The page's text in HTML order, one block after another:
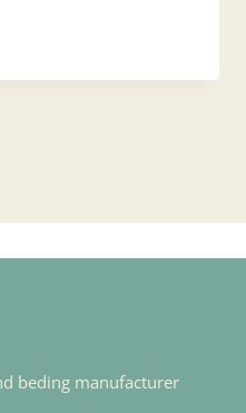
beding manufacturer